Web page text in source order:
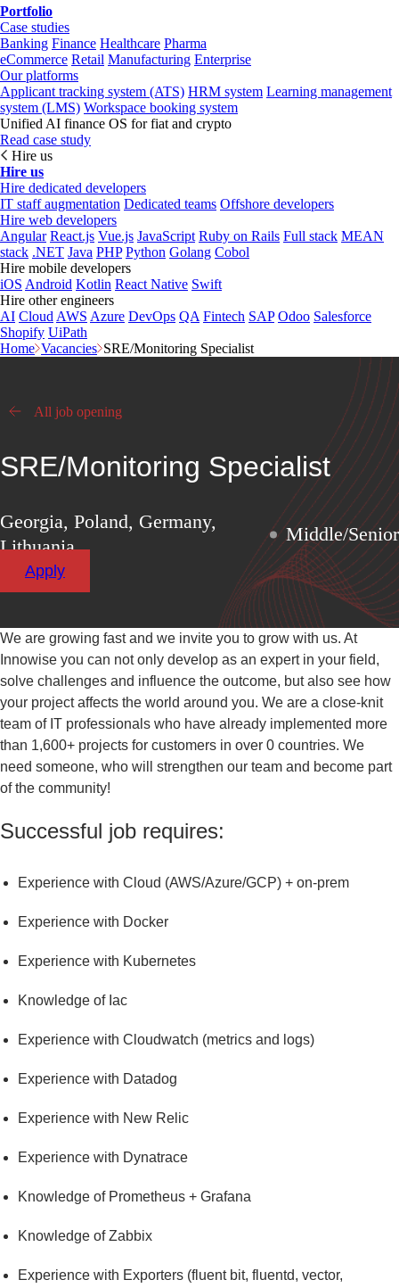
Portfolio
Case studies
Banking Finance Healthcare Pharma
eCommerce Retail Manufacturing Enterprise
Our platforms
Applicant tracking system (ATS) HRM system Learning management
system (LMS) Workspace booking system
Unified AI finance OS for fiat and crypto
Read case study
Hire us
Hire us
Hire dedicated developers
IT staff augmentation Dedicated teams Offshore developers
Hire web developers
Angular React.js Vue.js JavaScript Ruby on Rails Full stack MEAN
stack .NET Java PHP Python Golang Cobol
Hire mobile developers
iOS Android Kotlin React Native Swift
Hire other engineers
AI Cloud AWS Azure DevOps QA Fintech SAP Odoo Salesforce
Shopify UiPath
Home Vacancies SRE/Monitoring Specialist
All job opening
SRE/Monitoring Specialist
Georgia, Poland, Germany,
Lithuania
Middle/Senior
Apply
We are growing fast and we invite you to grow with us. At
Innowise you can not only develop as an expert in your field,
solve challenges and influence the outcome, but also see how
your project affects the world around you. We are a close-knit
team of IT professionals who have already implemented more
than 1,600+ projects for customers in over 0 countries. We
need someone, who will strengthen our team and become part
of the community!
Successful job requires:
experience with Cloud (AWS/Azure/GCP) + on-prem
experience with Docker
experience with Kubernetes
knowledge of Iac
experience with Cloudwatch (metrics and logs)
experience with Datadog
experience with New Relic
experience with Dynatrace
knowledge of Prometheus + Grafana
knowledge of Zabbix
experience with Exporters (fluent bit, fluentd, vector,